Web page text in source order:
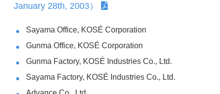
January 28th, 2003）
Sayama Office, KOSÉ Corporation
Gunma Office, KOSÉ Corporation
Gunma Factory, KOSÉ Industries Co., Ltd.
Sayama Factory, KOSÉ Industries Co., Ltd.